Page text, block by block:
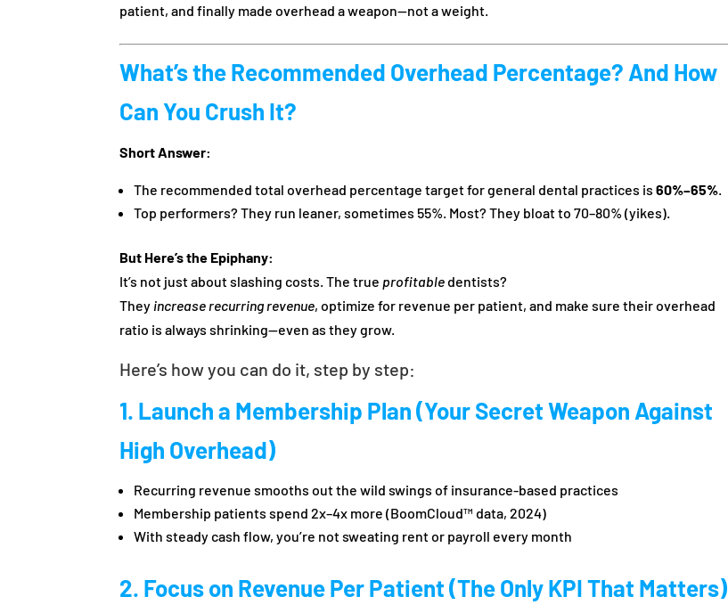
patient, and finally made overhead a weapon—not a weight.
What’s the Recommended Overhead Percentage? And How
Can You Crush It?
Short Answer:
The recommended total overhead percentage target for general dental practices is60%–65%
Top performers? They run leaner, sometimes 55%. Most? They bloat to 70–80% (yikes).
But Here’s the Epiphany:
It’s not just about slashing costs. The true profitable dentists?
They increase recurring revenue, optimize for revenue per patient, and make sure their overhead
ratio is always shrinking—even as they grow.
Here’s how you can do it, step by step:
1. Launch a Membership Plan (Your Secret Weapon Against
High Overhead)
Recurring revenue smooths out the wild swings of insurance-based practices
Membership patients spend 2x–4x more (BoomCloud™ data, 2024)
With steady cash flow, you’re not sweating rent or payroll every month
2. Focus on Revenue Per Patient (The Only KPI That Matters)